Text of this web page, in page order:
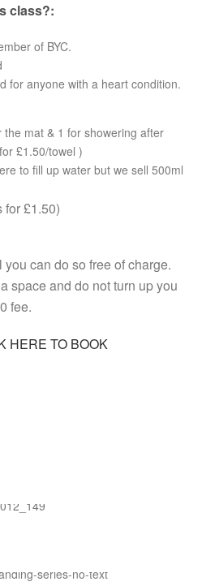
class?:
of BYC.
for anyone with a heart condition.
mat & 1 for showering after
£1.50/towel )
to fill up water but we sell 500ml
for £1.50)
can do so free of charge.
space and do not turn up you
fee.
HERE TO BOOK
Bath